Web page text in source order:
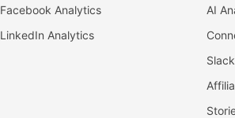
Facebook Analytics
LinkedIn Analytics
AI
Slack